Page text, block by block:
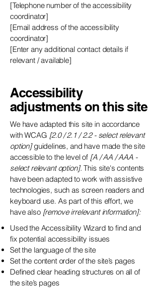
[Telephone number of the accessibility
coordinator]
[Email address of the accessibility
coordinator]
[Enter any additional contact details if
relevant / available]
Accessibility
adjustments on this site
We have adapted this site in accordance
with WCAG [2.0 / 2.1 / 2.2 - select relevant
option]guidelines, and have made the site
accessible to the level of [A / AA / AAA -
select relevant option]. This site's contents
have been adapted to work with assistive
technologies, such as screen readers and
keyboard use. As part of this effort, we
have also [remove irrelevant information]:
Used the Accessibility Wizard to find and
fix potential accessibility issues
Set the language of the site
Set the content order of the site’s pages
Defined clear heading structures on all of
the site’s pages